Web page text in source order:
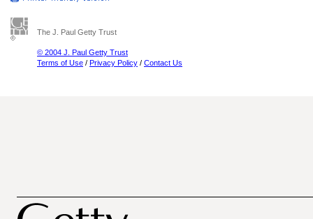
The J. Paul Getty Trust
© 2004 J. Paul Getty Trust
Terms of Use / Privacy Policy / Contact Us